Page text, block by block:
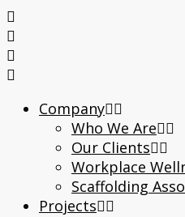
Company
Who We Are
Our Clients
Workplace
Scaffolding
Projects